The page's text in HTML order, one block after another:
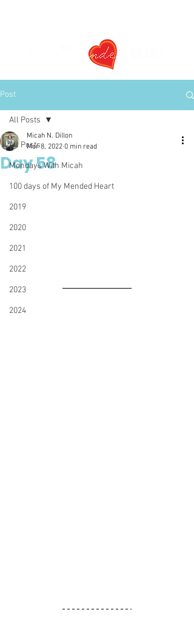
Post
All Posts
Mondays With Micah
100 days of My Mended Heart
2019
2020
2021
2022
2023
2024
All Posts
Day 58
Micah N. Dillon
Mar 8, 2022 0 min read